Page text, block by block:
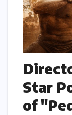
Star
of